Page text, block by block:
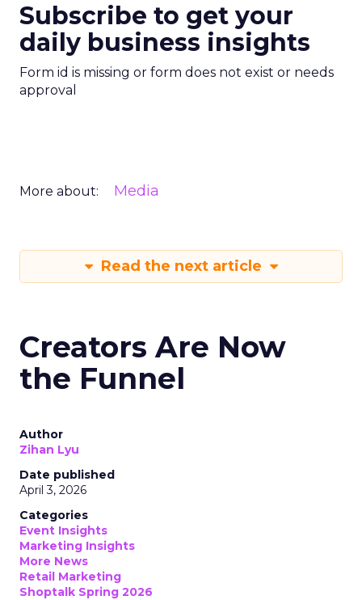
Subscribe to get your
daily business insights
Form id is missing or form does not exist or needs
approval
More about: Media
Read the next article
Creators Are Now
the Funnel
Author
Zihan Lyu
Date published
April 3, 2026
Categories
Event Insights
Marketing Insights
More News
Retail Marketing
Shoptalk Spring 2026